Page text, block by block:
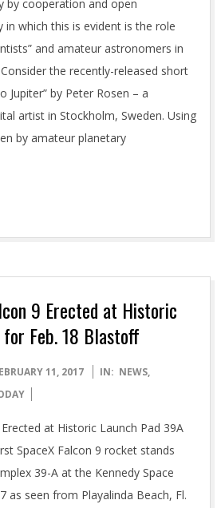
by cooperation and open
in which this is evident is the role
and amateur astronomers in
the recently-released short
Jupiter” by Peter Rosen – a
artist in Stockholm, Sweden. Using
by amateur planetary
9 Erected at Historic
for Feb. 18 Blastoff
11, 2017 IN: NEWS,
at Historic Launch Pad 39A
SpaceX Falcon 9 rocket stands
39-A at the Kennedy Space
as seen from Playalinda Beach, Fl.